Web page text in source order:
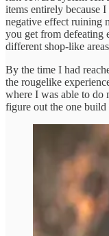
items entirely because
negative effect ruining
you get from defeating
different shop-like
By the time I had
the rougelike
where I was able to do
figure out the one build